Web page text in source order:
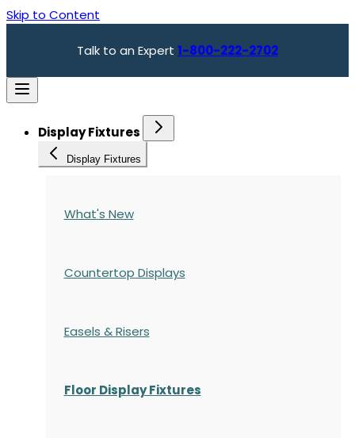
Skip to Content
Talk to an Expert 1-800-222-2702
Display Fixtures
Display Fixtures
What's New
Countertop Displays
Easels & Risers
Floor Display Fixtures